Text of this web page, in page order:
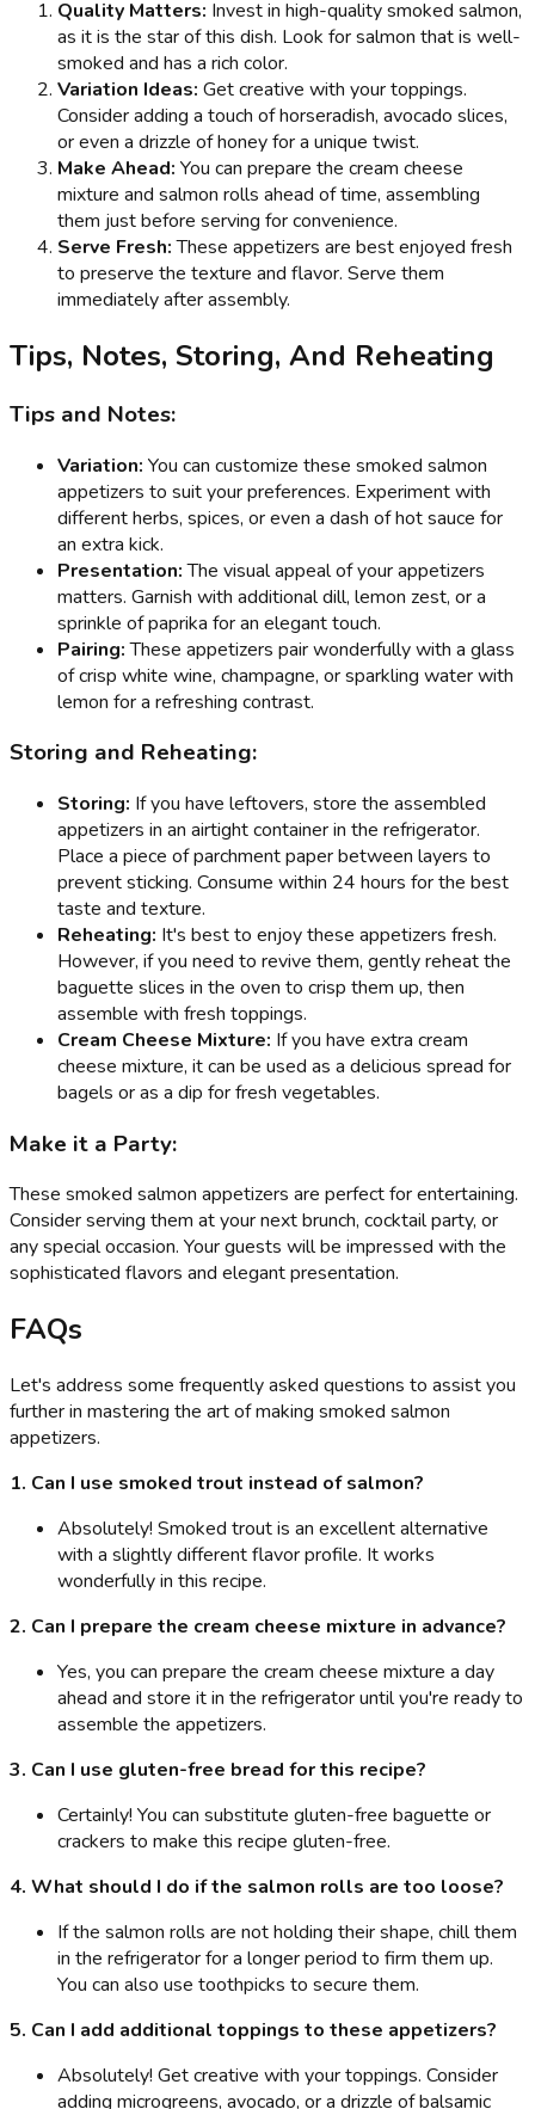
Quality Matters: Invest in high-quality smoked salmon,
as it is the star of this dish. Look for salmon that is well-
smoked and has a rich color.
Variation Ideas: Get creative with your toppings.
Consider adding a touch of horseradish, avocado slices,
or even a drizzle of honey for a unique twist.
Make Ahead: You can prepare the cream cheese
mixture and salmon rolls ahead of time, assembling
them just before serving for convenience.
Serve Fresh:These appetizers are best enjoyed fresh
to preserve the texture and flavor. Serve them
immediately after assembly.
Tips, Notes, Storing, And Reheating
Tips and Notes:
Variation: You can customize these smoked salmon
appetizers to suit your preferences. Experiment with
different herbs, spices, or even a dash of hot sauce for
an extra kick.
Presentation:The visual appeal of your appetizers
matters. Garnish with additional dill, lemon zest, or a
sprinkle of paprika for an elegant touch.
Pairing:These appetizers pair wonderfully with a glass
of crisp white wine, champagne, or sparkling water with
lemon for a refreshing contrast.
Storing and Reheating:
Storing: If you have leftovers, store the assembled
appetizers in an airtight container in the refrigerator.
Place a piece of parchment paper between layers to
prevent sticking. Consume within 24 hours for the best
taste and texture.
Reheating: It's best to enjoy these appetizers fresh.
However, if you need to revive them, gently reheat the
baguette slices in the oven to crisp them up, then
assemble with fresh toppings.
Cream Cheese Mixture: If you have extra cream
cheese mixture, it can be used as a delicious spread for
bagels or as a dip for fresh vegetables.
Make it a Party:
These smoked salmon appetizers are perfect for entertaining.
Consider serving them at your next brunch, cocktail party, or
any special occasion. Your guests will be impressed with the
sophisticated flavors and elegant presentation.
FAQs
Let's address some frequently asked questions to assist you
further in mastering the art of making smoked salmon
appetizers.
1. Can I use smoked trout instead of salmon?
Absolutely! Smoked trout is an excellent alternative
with a slightly different flavor profile. It works
wonderfully in this recipe.
2. Can I prepare the cream cheese mixture in advance?
Yes, you can prepare the cream cheese mixture a day
ahead and store it in the refrigerator until you're ready to
assemble the appetizers.
3. Can I use gluten-free bread for this recipe?
Certainly! You can substitute gluten-free baguette or
crackers to make this recipe gluten-free.
4. What should I do if the salmon rolls are too loose?
If the salmon rolls are not holding their shape, chill them
in the refrigerator for a longer period to firm them up.
You can also use toothpicks to secure them.
5. Can I add additional toppings to these appetizers?
Absolutely! Get creative with your toppings. Consider
adding microgreens, avocado, or a drizzle of balsamic